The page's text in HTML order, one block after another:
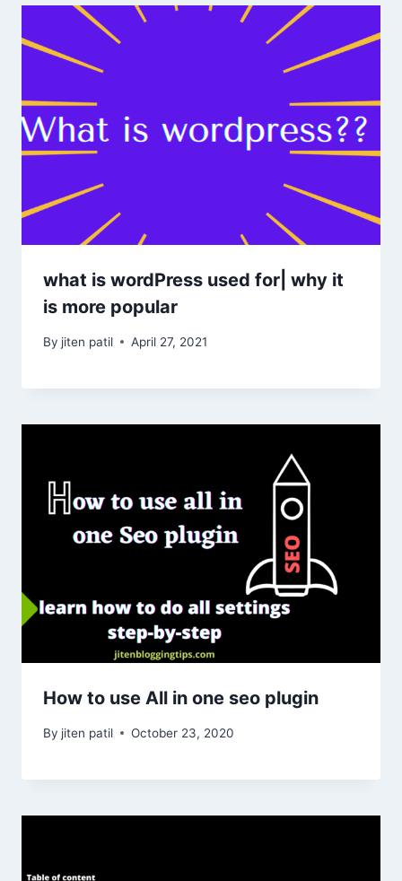
what is wordPress used for| why it
is more popular
By jiten patil April 27, 2021
How to use All in one seo plugin
By jiten patil October 23, 2020